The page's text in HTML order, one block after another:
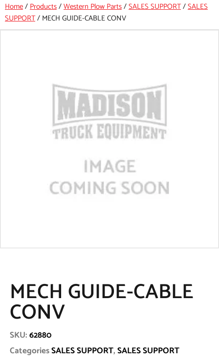
Home/Products/Western Plow Parts/SALES SUPPORT/SALES
SUPPORT/ MECH GUIDE-CABLE CONV
MECH GUIDE-CABLE
CONV
SKU:62880
CategoriesSALES SUPPORT,SALES SUPPORT